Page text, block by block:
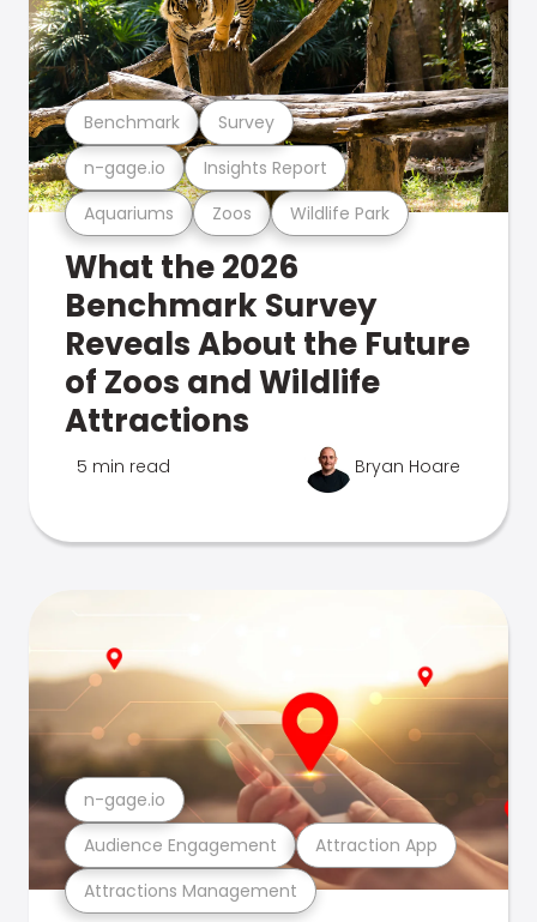
Aquariums Zoos Wildlife Park
n-gage.io Insights Report
Benchmark Survey
What the 2026
Benchmark Survey
Reveals About the Future
of Zoos and Wildlife
Attractions
5 min read Bryan Hoare
Attractions Management
Audience Engagement Attraction App
n-gage.io